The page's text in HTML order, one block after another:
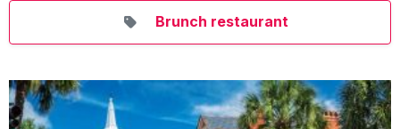
Brunch restaurant